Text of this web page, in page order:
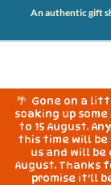
An authentic gift
🌴 Gone on a
soaking up
to 15 August.
this time will
us and will
August. Thanks
promise it'll